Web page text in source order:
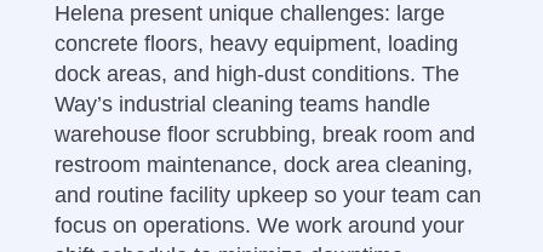
Helena present unique challenges: large
concrete floors, heavy equipment, loading
dock areas, and high-dust conditions. The
Way’s industrial cleaning teams handle
warehouse floor scrubbing, break room and
restroom maintenance, dock area cleaning,
and routine facility upkeep so your team can
focus on operations. We work around your